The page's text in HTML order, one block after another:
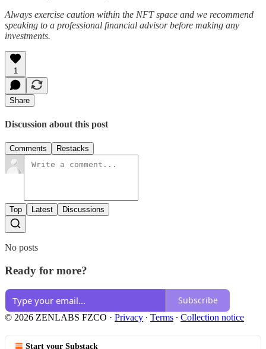
Always exercise caution within the NFT space and we recommend
speaking to a professional financial advisor before making any
investments.
1
Share
Discussion about this post
Comments Restacks
Top Latest Discussions
No posts
Ready for more?
Subscribe
© 2026 ZENLABS FZCO · Privacy ∙ Terms ∙ Collection notice
Start your Substack